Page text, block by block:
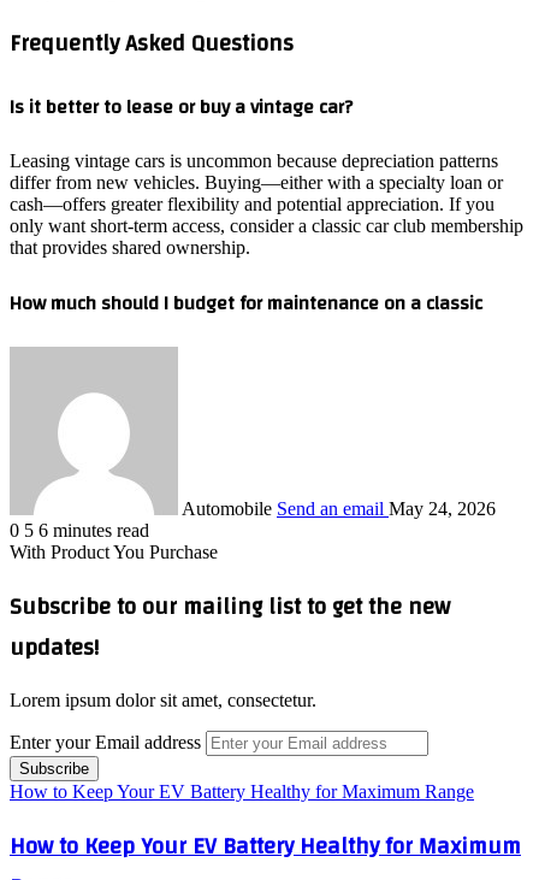
Frequently Asked Questions
Is it better to lease or buy a vintage car?
Leasing vintage cars is uncommon because depreciation patterns
differ from new vehicles. Buying—either with a specialty loan or
cash—offers greater flexibility and potential appreciation. If you
only want short‑term access, consider a classic car club membership
that provides shared ownership.
How much should I budget for maintenance on a classic
Automobile Send an email May 24, 2026
0 5 6 minutes read
With Product You Purchase
Subscribe to our mailing list to get the new
updates!
Lorem ipsum dolor sit amet, consectetur.
Enter your Email address
How to Keep Your EV Battery Healthy for Maximum Range
How to Keep Your EV Battery Healthy for Maximum